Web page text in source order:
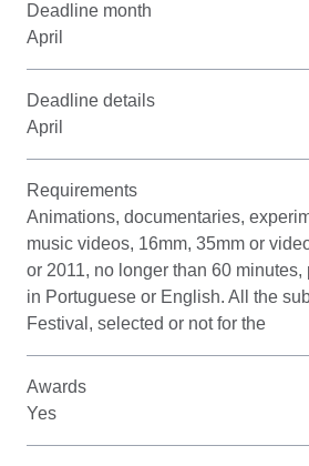
Deadline month
April
Deadline details
April
Requirements
Animations, documentaries,
music videos, 16mm, 35mm or
or 2011, no longer than 60 minutes,
in Portuguese or English. All the
Festival, selected or not for the
Awards
Yes